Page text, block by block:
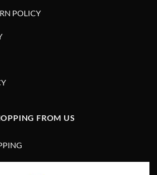
POLICY
FROM US